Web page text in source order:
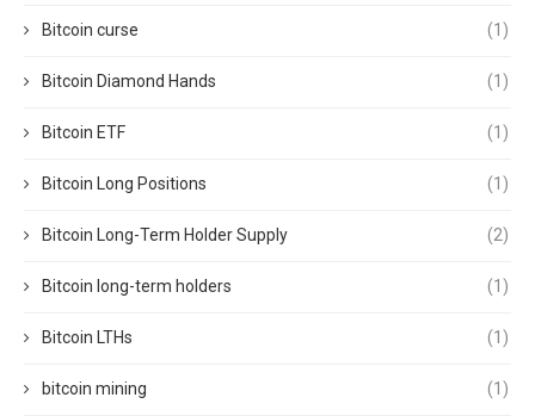
Bitcoin curse (1)
Bitcoin Diamond Hands (1)
Bitcoin ETF (1)
Bitcoin Long Positions (1)
Bitcoin Long-Term Holder Supply (2)
Bitcoin long-term holders (1)
Bitcoin LTHs (1)
bitcoin mining (1)